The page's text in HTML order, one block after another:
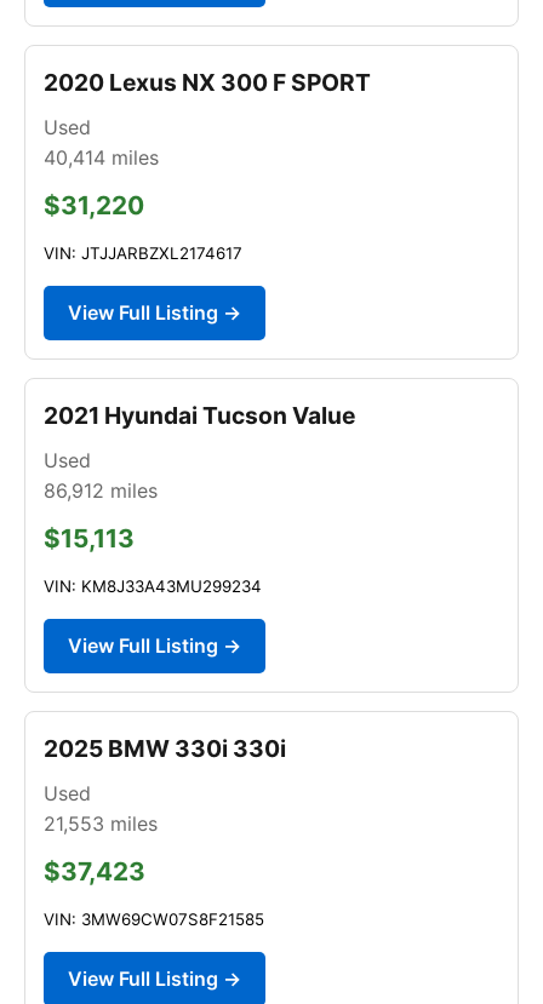
2020 Lexus NX 300 F SPORT
Used
40,414 miles
$31,220
VIN: JTJJARBZXL2174617
View Full Listing →
2021 Hyundai Tucson Value
Used
86,912 miles
$15,113
VIN: KM8J33A43MU299234
View Full Listing →
2025 BMW 330i 330i
Used
21,553 miles
$37,423
VIN: 3MW69CW07S8F21585
View Full Listing →